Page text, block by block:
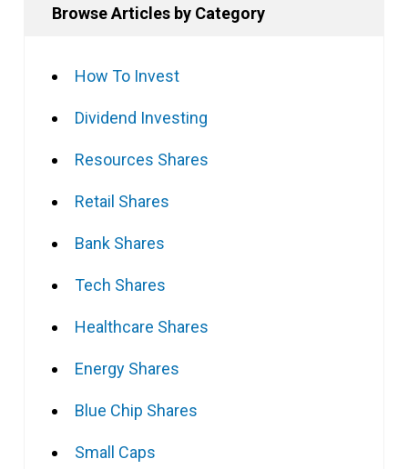
Browse Articles by Category
How To Invest
Dividend Investing
Resources Shares
Retail Shares
Bank Shares
Tech Shares
Healthcare Shares
Energy Shares
Blue Chip Shares
Small Caps